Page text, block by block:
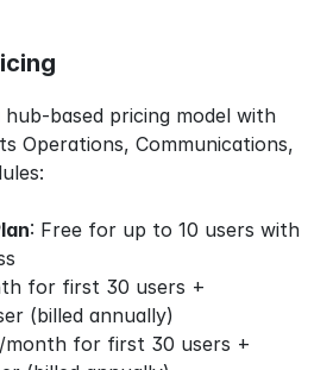
based pricing model with
Operations, Communications,
: Free for up to 10 users with
for first 30 users +
(billed annually)
month for first 30 users +